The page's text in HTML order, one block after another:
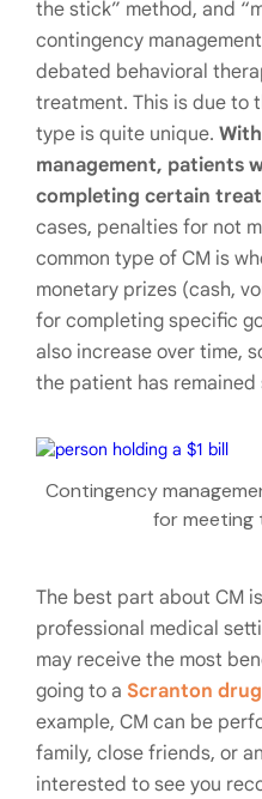
the stick” method, and
contingency
debated behavioral
treatment. This is due to
type is quite unique.
management, patients
completing certain
cases, penalties for not
common type of CM is
monetary prizes (cash,
for completing specific
also increase over time,
the patient has remained
Contingency
for meeting
The best part about CM
professional medical
may receive the most
going to a Scranton
example, CM can be
family, close friends, or
interested to see you